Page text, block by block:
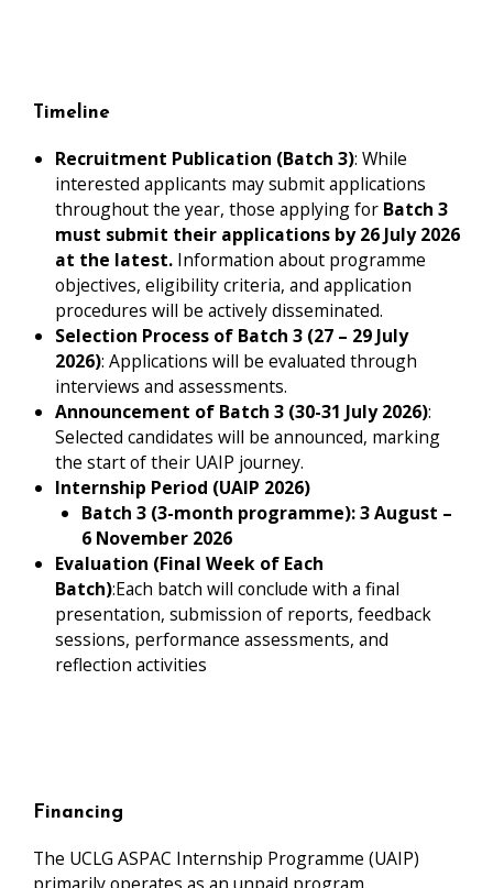
Timeline
Recruitment Publication (Batch 3): While
interested applicants may submit applications
throughout the year, those applying for Batch 3
must submit their applications by 26 July 2026
at the latest. Information about programme
objectives, eligibility criteria, and application
procedures will be actively disseminated.
Selection Process of Batch 3 (27 – 29 July
2026): Applications will be evaluated through
interviews and assessments.
Announcement of Batch 3 (30-31 July 2026):
Selected candidates will be announced, marking
the start of their UAIP journey.
Internship Period (UAIP 2026)
Batch 3 (3-month programme): 3 August –
6 November 2026
Evaluation (Final Week of Each
Batch):Each batch will conclude with a final
presentation, submission of reports, feedback
sessions, performance assessments, and
reflection activities
Financing
The UCLG ASPAC Internship Programme (UAIP)